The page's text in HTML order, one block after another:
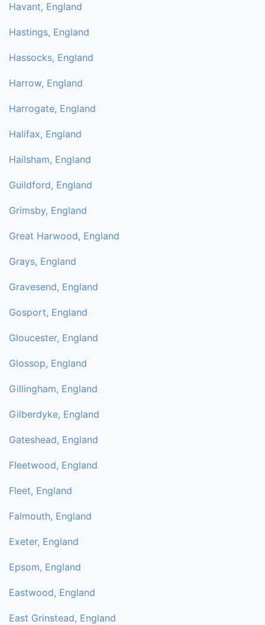
Havant, England
Hastings, England
Hassocks, England
Harrow, England
Harrogate, England
Halifax, England
Hailsham, England
Guildford, England
Grimsby, England
Great Harwood, England
Grays, England
Gravesend, England
Gosport, England
Gloucester, England
Glossop, England
Gillingham, England
Gilberdyke, England
Gateshead, England
Fleetwood, England
Fleet, England
Falmouth, England
Exeter, England
Epsom, England
Eastwood, England
East Grinstead, England